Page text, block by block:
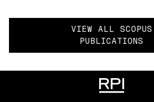
VIEW ALL SCOPUS
PUBLICATIONS